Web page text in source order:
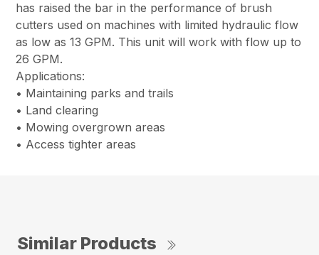
has raised the bar in the performance of brush
cutters used on machines with limited hydraulic flow
as low as 13 GPM. This unit will work with flow up to
26 GPM.
Applications:
• Maintaining parks and trails
• Land clearing
• Mowing overgrown areas
• Access tighter areas
Similar Products